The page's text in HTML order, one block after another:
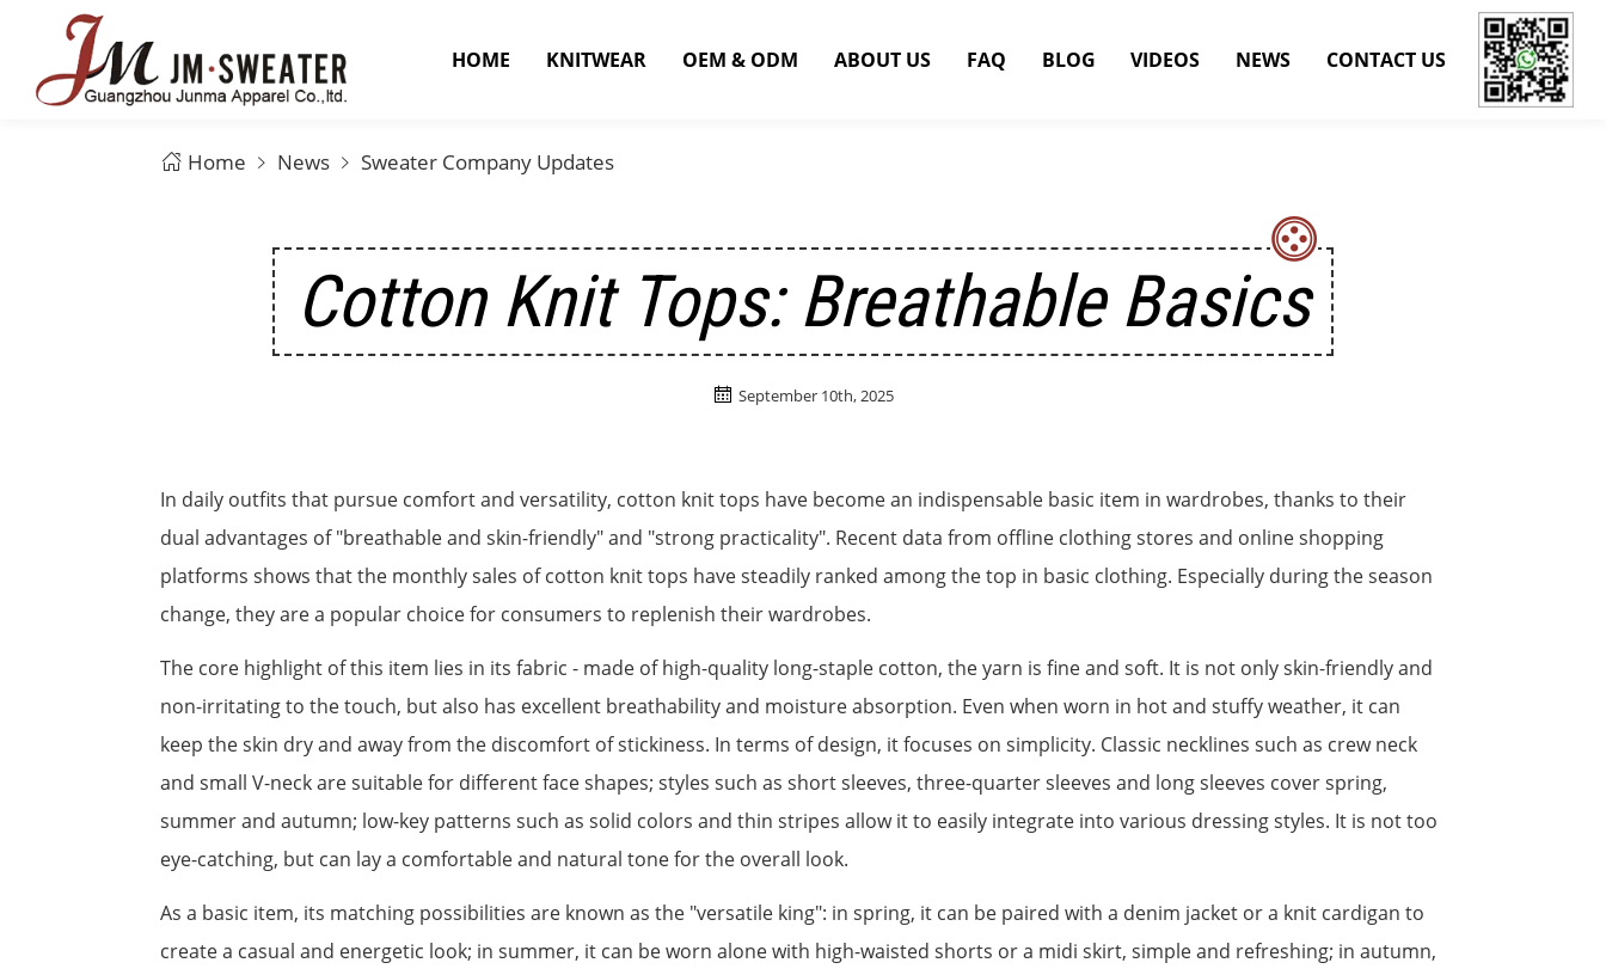
HOME KNITWEAR OEM & ODM ABOUT US FAQ BLOG VIDEOS NEWS CONTACT US
Home News Sweater Company Updates
Cotton Knit Tops: Breathable Basics
 September 10th, 2025
In daily outfits that pursue comfort and versatility, cotton knit tops have become an indispensable basic item in wardrobes, thanks to their
dual advantages of "breathable and skin-friendly" and "strong practicality". Recent data from offline clothing stores and online shopping
platforms shows that the monthly sales of cotton knit tops have steadily ranked among the top in basic clothing. Especially during the season
change, they are a popular choice for consumers to replenish their wardrobes.
The core highlight of this item lies in its fabric - made of high-quality long-staple cotton, the yarn is fine and soft. It is not only skin-friendly and
non-irritating to the touch, but also has excellent breathability and moisture absorption. Even when worn in hot and stuffy weather, it can
keep the skin dry and away from the discomfort of stickiness. In terms of design, it focuses on simplicity. Classic necklines such as crew neck
and small V-neck are suitable for different face shapes; styles such as short sleeves, three-quarter sleeves and long sleeves cover spring,
summer and autumn; low-key patterns such as solid colors and thin stripes allow it to easily integrate into various dressing styles. It is not too
eye-catching, but can lay a comfortable and natural tone for the overall look.
As a basic item, its matching possibilities are known as the "versatile king": in spring, it can be paired with a denim jacket or a knit cardigan to
create a casual and energetic look; in summer, it can be worn alone with high-waisted shorts or a midi skirt, simple and refreshing; in autumn,